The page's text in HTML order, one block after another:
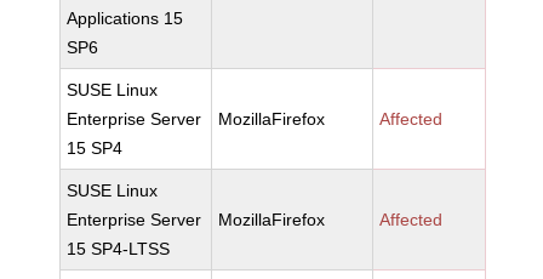
Applications 15
SP6
SUSE Linux
Enterprise Server
15 SP4
MozillaFirefox Affected
SUSE Linux
Enterprise Server
15 SP4-LTSS
MozillaFirefox Affected